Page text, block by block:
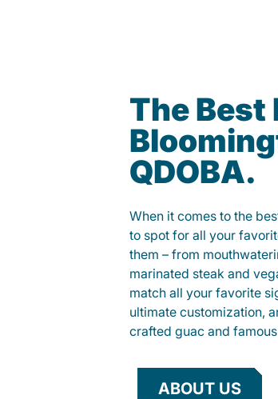
The Best
QDOBA.
When it comes to the
to spot for all your
them – from
marinated steak and
match all your favorite
ultimate customization,
crafted guac and
ABOUT US